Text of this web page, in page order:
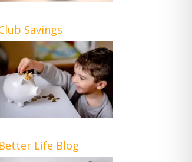
Savings
Better Life Blog